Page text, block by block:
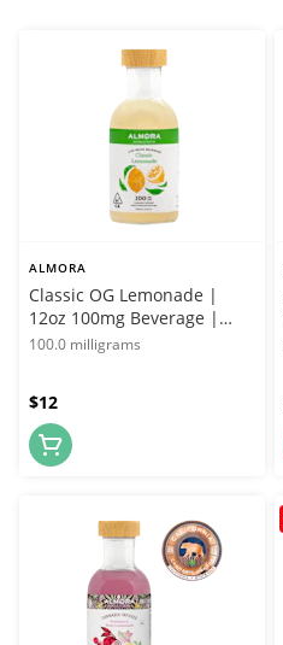
ALMORA
Classic OG Lemonade |
12oz 100mg Beverage |
Almora Farms
100.0 milligrams
$12